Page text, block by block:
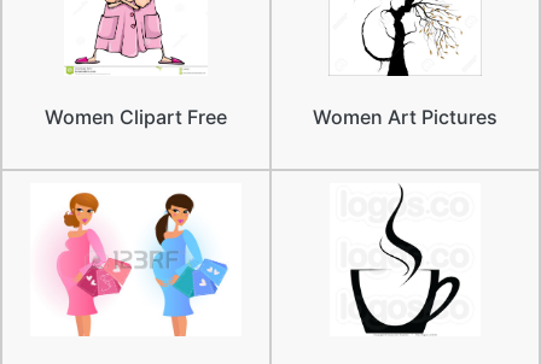
Women Clipart Free Women Art Pictures